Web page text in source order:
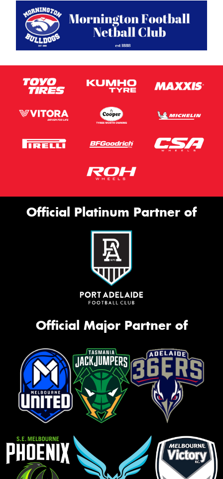
Official Platinum Partner of
Official Major Partner of